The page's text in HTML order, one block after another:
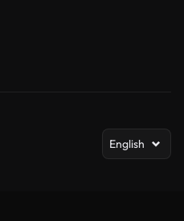
English